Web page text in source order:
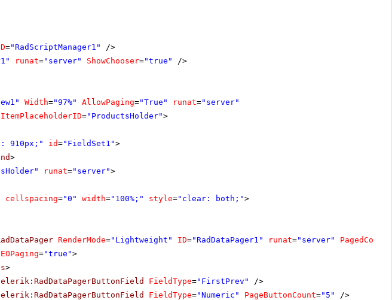
="RadScriptManager1"
/>
runat="server" ShowChooser="true"
/>
Width="97%" AllowPaging="True" runat="server"
ItemPlaceholderID="ProductsHolder">
910px;" id="FieldSet1">
>
runat="server">
cellspacing="0" width="100%;" style="clear: both;">
RenderMode="Lightweight" ID="RadDataPager1" runat="server"
="true">
>
FieldType="FirstPrev"
/>
FieldType="Numeric" PageButtonCount="5"
/>